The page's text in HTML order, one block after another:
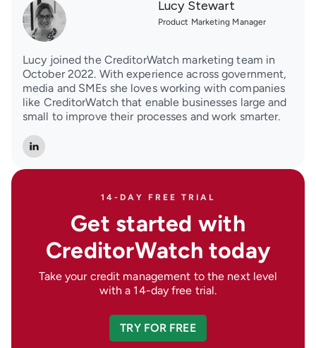
Lucy Stewart
Product Marketing Manager
Lucy joined the CreditorWatch marketing team in
October 2022. With experience across government,
media and SMEs she loves working with companies
like CreditorWatch that enable businesses large and
small to improve their processes and work smarter.
14-DAY FREE TRIAL
Get started with
CreditorWatch today
Take your credit management to the next level
with a 14-day free trial.
TRY FOR FREE